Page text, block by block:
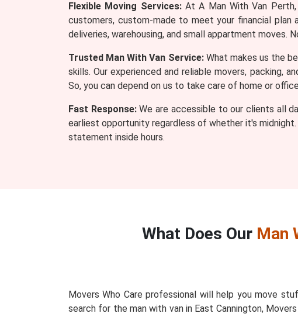
Flexible Moving Services:At A Man With Van
customers, custom-made to meet your financial plan
deliveries, warehousing, and small appartment
Trusted Man With Van Service:What makes us the
skills. Our experienced and reliable movers, packing,
So, you can depend on us to take care of home or
Fast Response:We are accessible to our clients all
earliest opportunity regardless of whether it's
statement inside hours.
What Does Our Man
Movers Who Care professional will help you move
search for the man with van in East Cannington,